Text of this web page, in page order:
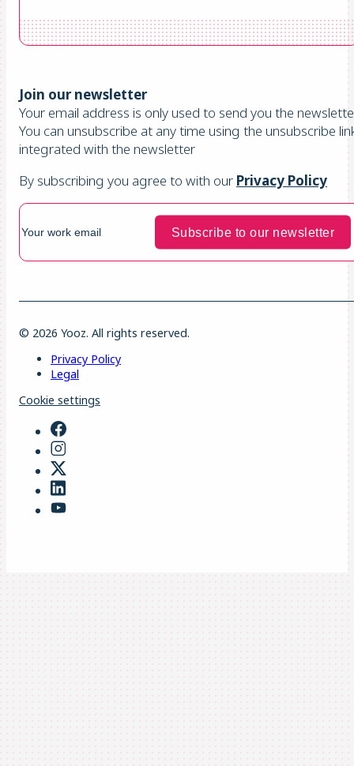
Join our newsletter
Your email address is only used to send you the
You can unsubscribe at any time using the unsubscribe
integrated with the newsletter
By subscribing you agree to with our Privacy Policy
© 2026 Yooz. All rights reserved.
Privacy Policy
Legal
Cookie settings